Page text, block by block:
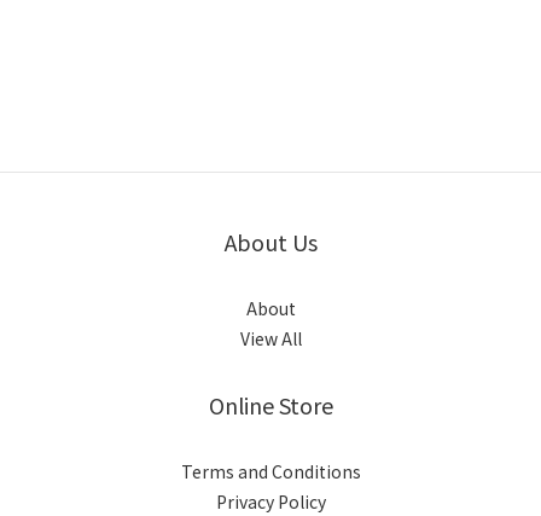
About Us
About
View All
Online Store
Terms and Conditions
Privacy Policy